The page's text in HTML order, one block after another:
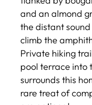
and an almond
the distant
climb the
Private hiking
pool terrace into
surrounds this
rare treat of